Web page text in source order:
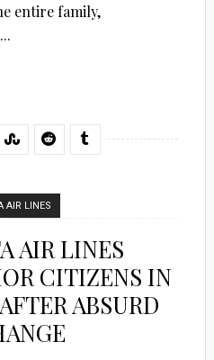
entire family,
AIR LINES
AIR LINES
CITIZENS IN
ABSURD